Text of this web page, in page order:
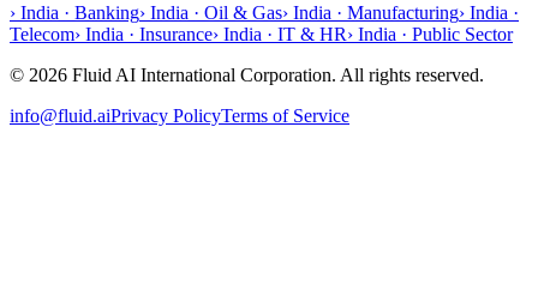
› India · Banking› India · Oil & Gas› India · Manufacturing› India ·
Telecom› India · Insurance› India · IT & HR› India · Public Sector
© 2026 Fluid AI International Corporation. All rights reserved.
info@fluid.aiPrivacy PolicyTerms of Service